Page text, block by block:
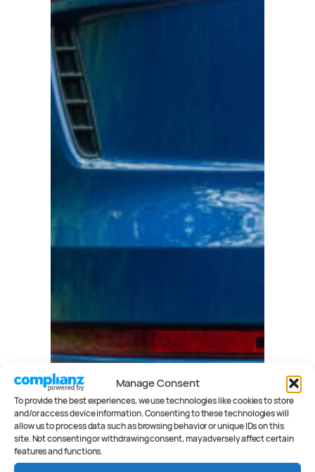
Manage Consent
To provide the best experiences, we use technologies like cookies to store
and/or access device information. Consenting to these technologies will
allow us to process data such as browsing behavior or unique IDs on this
site. Not consenting or withdrawing consent, may adversely affect certain
features and functions.